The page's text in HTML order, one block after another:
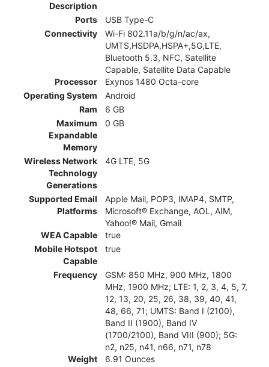
Description
Ports
USB Type-C
Connectivity
Wi-Fi 802.11a/b/g/n/ac/ax,
UMTS,HSDPA,HSPA+,5G,LTE,
Bluetooth 5.3, NFC, Satellite
Capable, Satellite Data Capable
Processor
Exynos 1480 Octa-core
Operating System
Android
Ram
6 GB
Maximum
Expandable
Memory
0 GB
Wireless Network
Technology
Generations
4G LTE, 5G
Supported Email
Platforms
Apple Mail, POP3, IMAP4, SMTP,
Microsoft® Exchange, AOL, AIM,
Yahoo!® Mail, Gmail
WEA Capable
true
Mobile Hotspot
Capable
true
Frequency
GSM: 850 MHz, 900 MHz, 1800
MHz, 1900 MHz; LTE: 1, 2, 3, 4, 5, 7,
12, 13, 20, 25, 26, 38, 39, 40, 41,
48, 66, 71; UMTS: Band I (2100),
Band II (1900), Band IV
(1700/2100), Band VIII (900); 5G:
n2, n25, n41, n66, n71, n78
Weight
6.91 Ounces